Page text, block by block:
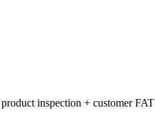
inspection + customer FAT